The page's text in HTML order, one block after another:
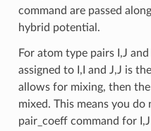
command are passed
hybrid potential.
For atom type pairs I,J
assigned to I,I and J,J is
allows for mixing, then
mixed. This means you
pair_coeff command for